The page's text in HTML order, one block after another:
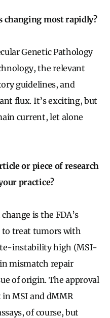
changing most rapidly?
Genetic Pathology
the relevant
guidelines, and
flux. It’s exciting, but
current, let alone
or piece of research
practice?
is the FDA’s
to treat tumors with
instability high (MSI-
mismatch repair
of origin. The approval
MSI and dMMR
of course, but